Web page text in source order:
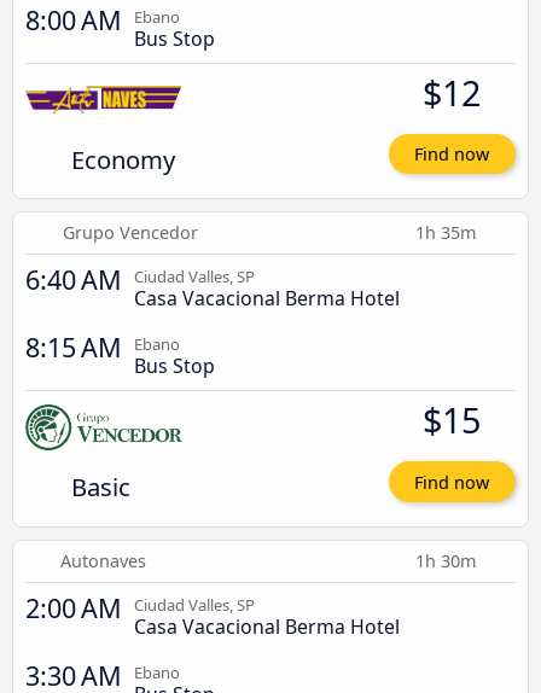
8:00 AM Ebano
Bus Stop
Economy
$12
Find now
Grupo Vencedor 1h 35m
6:40 AM Ciudad Valles, SP
Casa Vacacional Berma Hotel
8:15 AM Ebano
Bus Stop
Basic
$15
Find now
Autonaves 1h 30m
2:00 AM Ciudad Valles, SP
Casa Vacacional Berma Hotel
3:30 AM Ebano